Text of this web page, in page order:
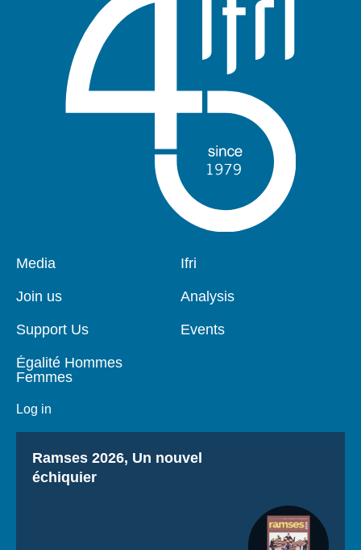
Pied
page
Media
Join us
Support Us
Égalité Hommes
Femmes
Log in
Navigation
Ifri
Analysis
Events
Titre
Ramses 2026, Un nouvel
échiquier
If you continue to browse this website, you are allowing all
Personalize